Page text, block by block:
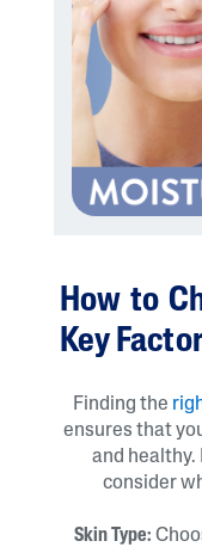
How to
Key
Finding the
ensures that
and healthy.
consider
Skin Type: